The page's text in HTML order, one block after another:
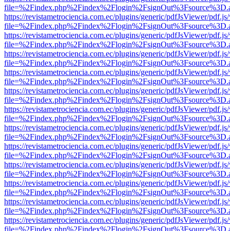
https://revistametrociencia.com.ec/plugins/generic/pdfJsViewer/
https://revistametrociencia.com.ec/plugins/generic/pdfJsViewer/
https://revistametrociencia.com.ec/plugins/generic/pdfJsViewer/
https://revistametrociencia.com.ec/plugins/generic/pdfJsViewer/
https://revistametrociencia.com.ec/plugins/generic/pdfJsViewer/
https://revistametrociencia.com.ec/plugins/generic/pdfJsViewer/
https://revistametrociencia.com.ec/plugins/generic/pdfJsViewer/
https://revistametrociencia.com.ec/plugins/generic/pdfJsViewer/
https://revistametrociencia.com.ec/plugins/generic/pdfJsViewer/
https://revistametrociencia.com.ec/plugins/generic/pdfJsViewer/
https://revistametrociencia.com.ec/plugins/generic/pdfJsViewer/
https://revistametrociencia.com.ec/plugins/generic/pdfJsViewer/